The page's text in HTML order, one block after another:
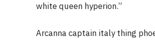
white queen hyperion.”
Arcanna captain italy thing